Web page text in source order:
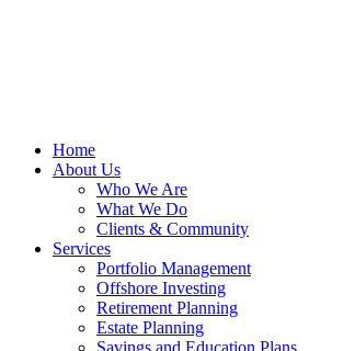
Home
About Us
Who We Are
What We Do
Clients & Community
Services
Portfolio Management
Offshore Investing
Retirement Planning
Estate Planning
Savings and Education Plans